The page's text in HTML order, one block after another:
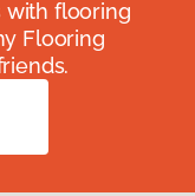
with flooring
Flooring